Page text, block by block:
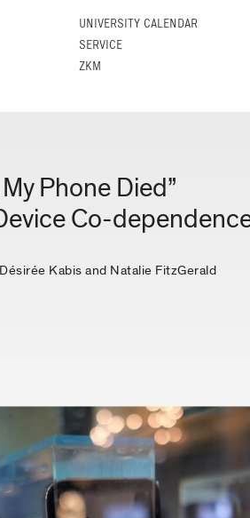
UNIVERSITY CALENDAR
SERVICE
ZKM
Phone Died”
Co-
Kabis and Natalie FitzGerald